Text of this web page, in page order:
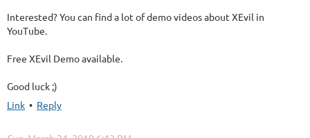
Interested? You can find a lot of demo videos about XEvil in
YouTube.
Free XEvil Demo available.
Good luck ;)
Link • Reply